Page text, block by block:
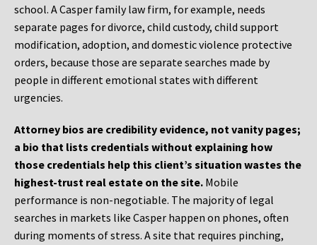
school. A Casper family law firm, for example, needs
separate pages for divorce, child custody, child support
modification, adoption, and domestic violence protective
orders, because those are separate searches made by
people in different emotional states with different
urgencies.
Attorney bios are credibility evidence, not vanity pages;
a bio that lists credentials without explaining how
those credentials help this client’s situation wastes the
highest-trust real estate on the site. Mobile
performance is non-negotiable. The majority of legal
searches in markets like Casper happen on phones, often
during moments of stress. A site that requires pinching,